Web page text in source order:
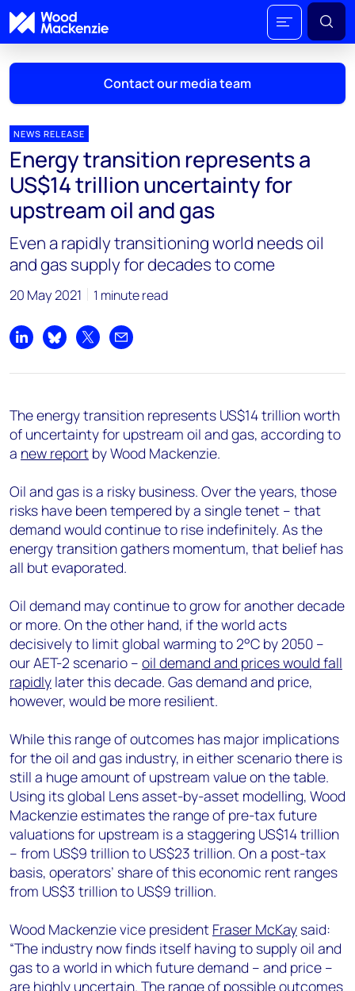
Contact our media team
Mark Thomton
mark.thomton@woodmac.com
+1 630 881 6885
Hla Myat Mon
hla.myatmon@woodmac.com
chris.boba@woodmac.com
angelica.juarez@woodmac.com
+5256 4171 1980
NEWS RELEASE
Energy transition represents a
US$14 trillion uncertainty for
upstream oil and gas
Even a rapidly transitioning world needs oil
and gas supply for decades to come
20 May 2021 1 minute read
Share on LinkedIn
Share on Bluesky
Share on XShare by email
The energy transition represents US$14 trillion worth
of uncertainty for upstream oil and gas, according to
a new report by Wood Mackenzie.
Oil and gas is a risky business. Over the years, those
risks have been tempered by a single tenet – that
demand would continue to rise indefinitely. As the
energy transition gathers momentum, that belief has
all but evaporated.
Oil demand may continue to grow for another decade
or more. On the other hand, if the world acts
decisively to limit global warming to 2°C by 2050 –
our AET-2 scenario – oil demand and prices would fall
rapidly later this decade. Gas demand and price,
however, would be more resilient.
While this range of outcomes has major implications
for the oil and gas industry, in either scenario there is
still a huge amount of upstream value on the table.
Using its global Lens asset-by-asset modelling, Wood
Mackenzie estimates the range of pre-tax future
valuations for upstream is a staggering US$14 trillion
– from US$9 trillion to US$23 trillion. On a post-tax
basis, operators’ share of this economic rent ranges
from US$3 trillion to US$9 trillion.
Wood Mackenzie vice president Fraser McKay said:
“The industry now finds itself having to supply oil and
gas to a world in which future demand – and price –
are highly uncertain. The range of possible outcomes